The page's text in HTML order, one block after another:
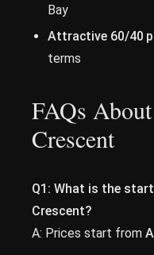
Bay
Attractive 60/40
terms
FAQs
Crescent
Q1: What is the
Crescent?
A: Prices start from